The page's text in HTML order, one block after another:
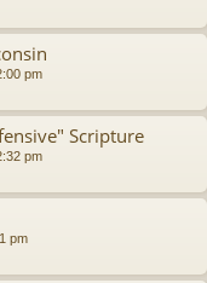
pm
Scripture
pm
pm